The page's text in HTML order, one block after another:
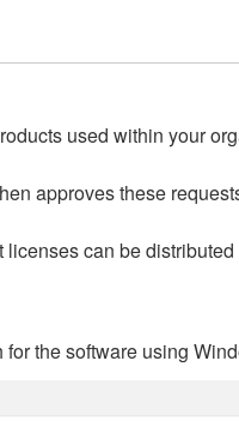
used within your
approves these
can be
the software using